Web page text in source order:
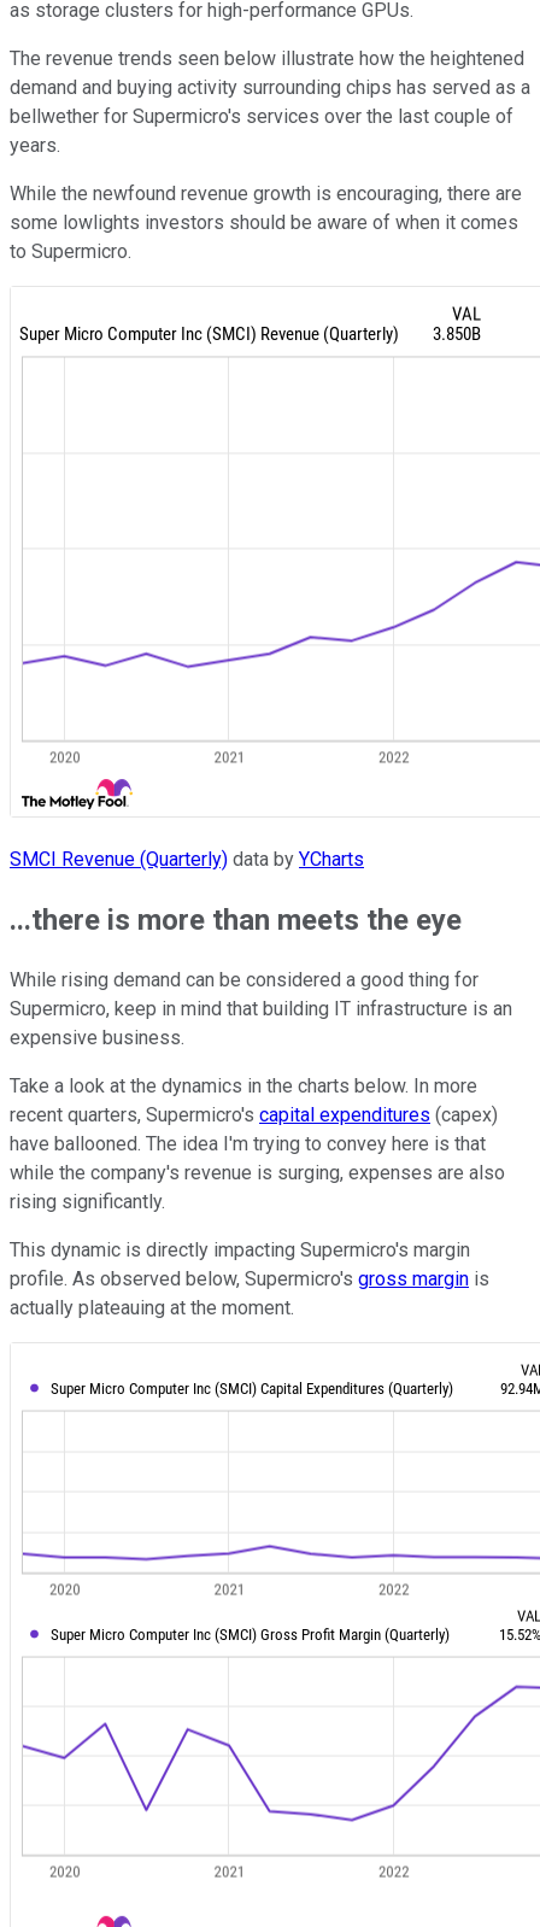
as storage clusters for high-performance GPUs.
The revenue trends seen below illustrate how the heightened
demand and buying activity surrounding chips has served as a
bellwether for Supermicro's services over the last couple of
years.
While the newfound revenue growth is encouraging, there are
some lowlights investors should be aware of when it comes
to Supermicro.
SMCI Revenue (Quarterly) data by YCharts
...there is more than meets the eye
While rising demand can be considered a good thing for
Supermicro, keep in mind that building IT infrastructure is an
expensive business.
Take a look at the dynamics in the charts below. In more
recent quarters, Supermicro's capital expenditures (capex)
have ballooned. The idea I'm trying to convey here is that
while the company's revenue is surging, expenses are also
rising significantly.
This dynamic is directly impacting Supermicro's margin
profile. As observed below, Supermicro's gross margin is
actually plateauing at the moment.